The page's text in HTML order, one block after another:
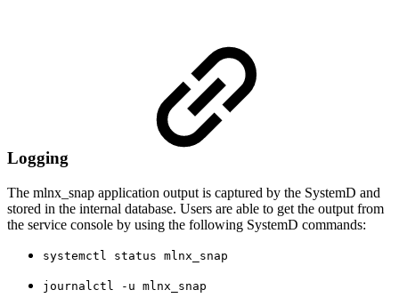
Logging
The mlnx_snap application output is captured by the SystemD and
stored in the internal database. Users are able to get the output from
the service console by using the following SystemD commands:
systemctl status mlnx_snap
journalctl -u mlnx_snap